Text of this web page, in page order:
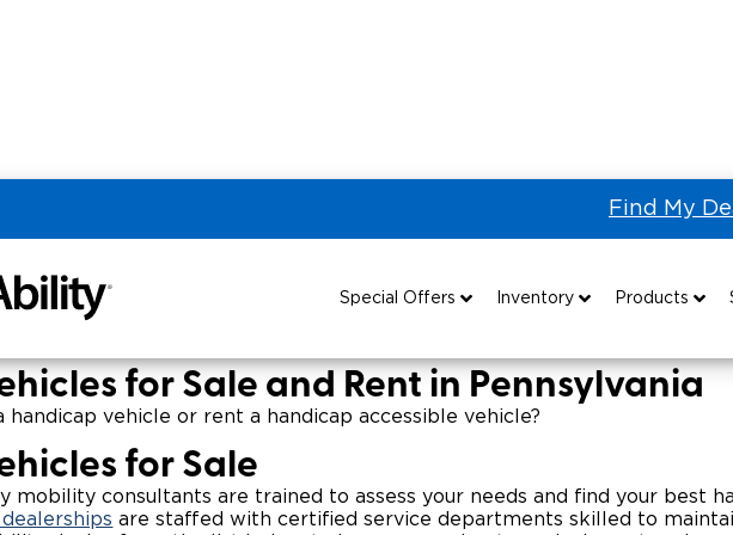
Find My
Special Offers
Special Lease Event
Sizzling Summer Savings
Certified Pre-Owned
Inventory
All Wheelchair Accessible Vans
New Wheelchair Accessible Vans
Local Dealer Inventory
Products
Wheelchair Accessible Vehicles
Vehicle Seating
Wheelchair SecurementGrants
Handicap Vans & Wheelchair
for Sale and Rent in Pennsylvania
handicap vehicle or rent a handicap accessible vehicle?
for Sale
mobility consultants are trained to assess your needs and find your best
are staffed with certified service departments skilled to